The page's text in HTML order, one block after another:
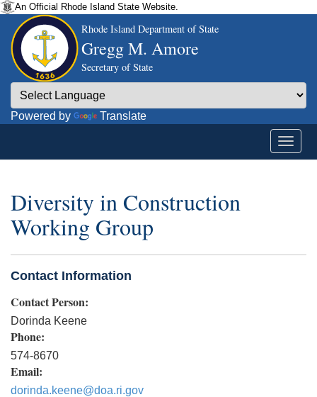
An Official Rhode Island State Website.
Rhode Island Department of State
Gregg M. Amore
Secretary of State
Powered by Translate
Diversity in Construction
Working Group
Contact Information
Contact Person:
Dorinda Keene
Phone:
574-8670
Email:
dorinda.keene@doa.ri.gov